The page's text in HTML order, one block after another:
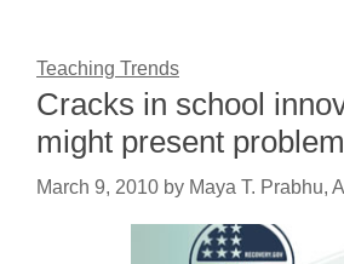
Teaching Trends
Cracks in school
might present
March 9, 2010 by Maya T. Prabhu,